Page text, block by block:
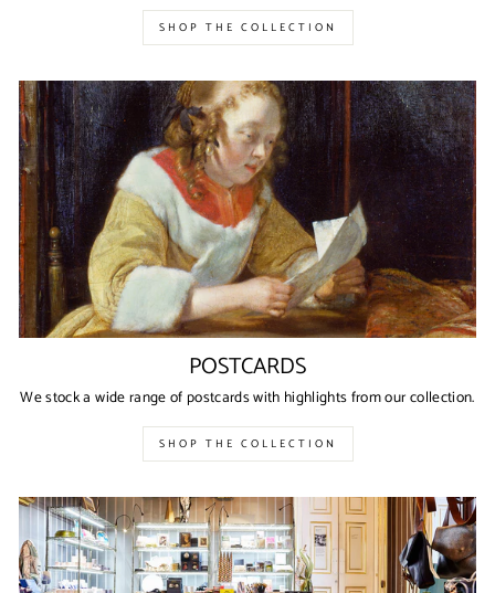
SHOP THE COLLECTION
POSTCARDS
We stock a wide range of postcards with highlights from our collection.
SHOP THE COLLECTION